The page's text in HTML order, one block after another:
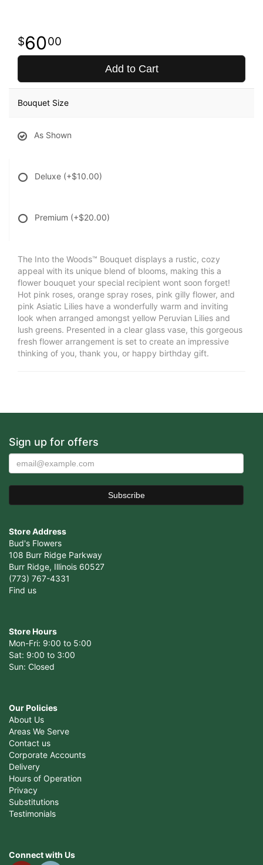
6000
Add to Cart
Bouquet Size
As Shown
Deluxe (+$10.00)
Premium (+$20.00)
The Into the Woods™ Bouquet displays a rustic, cozy
appeal with its unique blend of blooms, making this a
flower bouquet your special recipient wont soon forget!
Hot pink roses, orange spray roses, pink gilly flower, and
pink Asiatic Lilies have a wonderfully warm and inviting
look when arranged amongst yellow Peruvian Lilies and
lush greens. Presented in a clear glass vase, this gorgeous
fresh flower arrangement is set to create an impressive
thinking of you, thank you, or happy birthday gift.
Sign up for offers
Store Address
Bud's Flowers
108 Burr Ridge Parkway
Burr Ridge, Illinois 60527
(773) 767-4331
Find us
Store Hours
Mon-Fri: 9:00 to 5:00
Sat: 9:00 to 3:00
Sun: Closed
Our Policies
About Us
Areas We Serve
Contact us
Corporate Accounts
Delivery
Hours of Operation
Privacy
Substitutions
Testimonials
Connect with Us